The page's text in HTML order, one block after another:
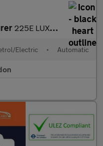
225E LUXURY ACTIVE TOURER
Electric • Automatic